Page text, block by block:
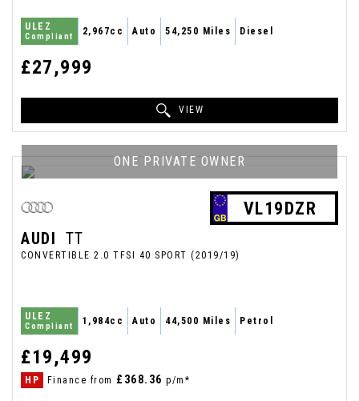
ULEZ
Compliant 2,967cc Auto 54,250 Miles Diesel
£27,999
VIEW
ONE PRIVATE OWNER
VL19DZR
AUDI TT
CONVERTIBLE 2.0 TFSI 40 SPORT (2019/19)
ULEZ
Compliant 1,984cc Auto 44,500 Miles Petrol
£19,499
HP Finance from £368.36 p/m*